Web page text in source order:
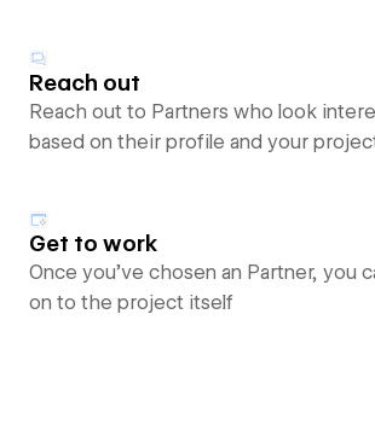
Reach out
Reach out to Partners who look
based on their profile and your
Get to work
Once you’ve chosen an Partner, you
on to the project itself